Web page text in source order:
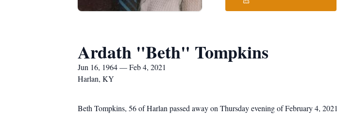
Ardath "Beth" Tompkins
Jun 16, 1964 — Feb 4, 2021
Harlan, KY
Beth Tompkins, 56 of Harlan passed away on Thursday evening of February 4,